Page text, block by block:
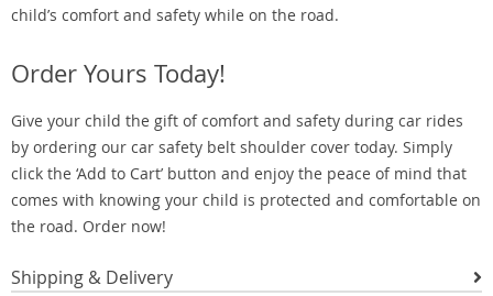
child’s comfort and safety while on the road.
Order Yours Today!
Give your child the gift of comfort and safety during car rides
by ordering our car safety belt shoulder cover today. Simply
click the ‘Add to Cart’ button and enjoy the peace of mind that
comes with knowing your child is protected and comfortable on
the road. Order now!
Shipping & Delivery